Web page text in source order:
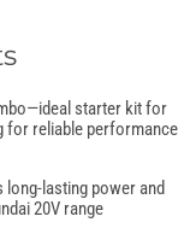
starter kit for
for reliable performance
long-lasting power and
20V range